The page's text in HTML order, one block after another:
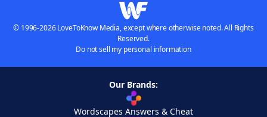
© 1996-2026 LoveToKnow Media, except where otherwise noted. All Rights
Reserved.
Do not sell my personal information
Our Brands:
Wordscapes Answers & Cheat